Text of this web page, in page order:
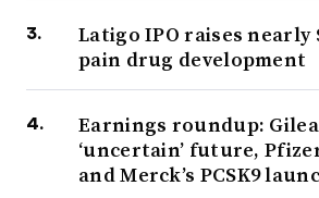
Latigo IPO raises nearly
pain drug development
Earnings roundup:
‘uncertain’ future,
and Merck’s PCSK9